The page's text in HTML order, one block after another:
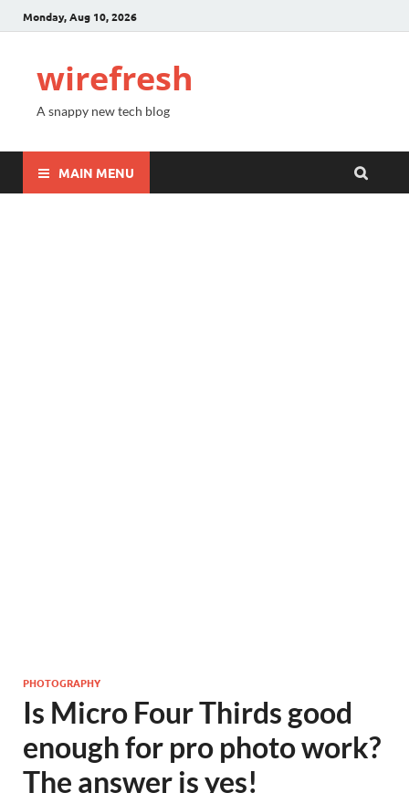
Monday, Aug 10, 2026
wirefresh
A snappy new tech blog
MAIN MENU
PHOTOGRAPHY
Is Micro Four Thirds good
enough for pro photo work?
The answer is yes!